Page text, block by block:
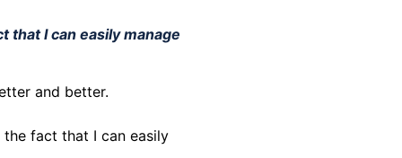
that I can easily manage
and better.
the fact that I can easily